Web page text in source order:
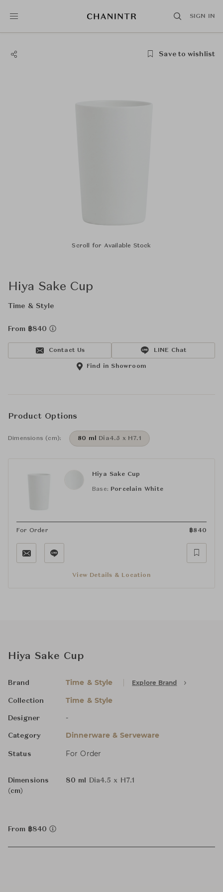
SIGN IN
Save to wishlist
Scroll for Available Stock
Hiya Sake Cup
Time & Style
From ฿840
Contact Us LINE Chat
Find in Showroom
Product Options
Dimensions (cm): 80 ml Dia4.5 x H7.1
Hiya Sake Cup
Base: Porcelain White
For Order ฿840
View Details & Location
Hiya Sake Cup
Brand Time & Style Explore Brand
Collection Time & Style
Designer -
Category Dinnerware & Serveware
Status For Order
Dimensions
(cm)
80 ml Dia4.5 x H7.1
From ฿840